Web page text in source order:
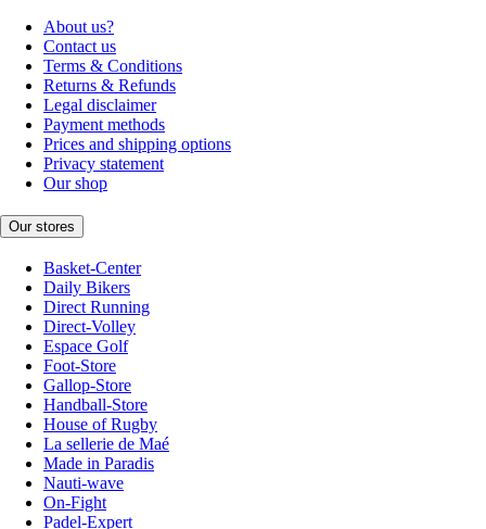
About us?
Contact us
Terms & Conditions
Returns & Refunds
Legal disclaimer
Payment methods
Prices and shipping options
Privacy statement
Our shop
Our stores
Basket-Center
Daily Bikers
Direct Running
Direct-Volley
Espace Golf
Foot-Store
Gallop-Store
Handball-Store
House of Rugby
La sellerie de Maé
Made in Paradis
Nauti-wave
On-Fight
Padel-Expert